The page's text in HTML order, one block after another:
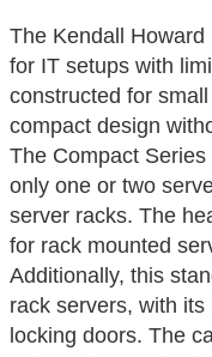
The Kendall
for IT setups with
constructed for
compact design
The Compact
only one or two
server racks. The
for rack mounted
Additionally, this
rack servers, with
locking doors. The